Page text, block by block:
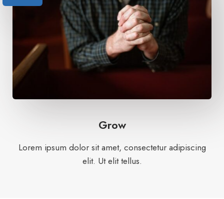
Grow
Lorem ipsum dolor sit amet, consectetur adipiscing
elit. Ut elit tellus.